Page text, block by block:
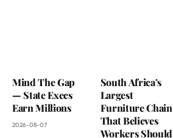
Mind The Gap
— State Execs
Earn Millions
2026-08-07
South Africa’s
Largest
Furniture Chain
That Believes
Workers Should